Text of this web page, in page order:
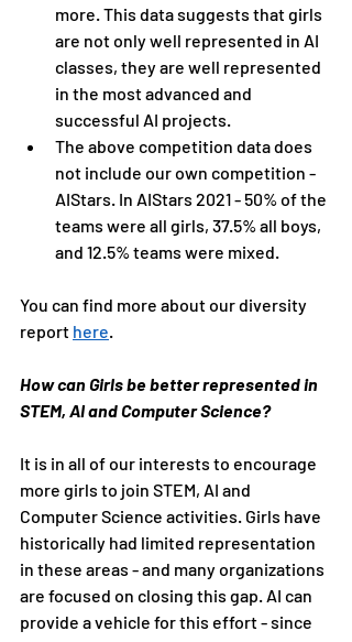
more. This data suggests that girls
are not only well represented in AI
classes, they are well represented
in the most advanced and
successful AI projects.
The above competition data does
not include our own competition -
AIStars. In AIStars 2021 - 50% of the
teams were all girls, 37.5% all boys,
and 12.5% teams were mixed.
You can find more about our diversity
report here.
How can Girls be better represented in
STEM, AI and Computer Science?
It is in all of our interests to encourage
more girls to join STEM, AI and
Computer Science activities. Girls have
historically had limited representation
in these areas - and many organizations
are focused on closing this gap. AI can
provide a vehicle for this effort - since